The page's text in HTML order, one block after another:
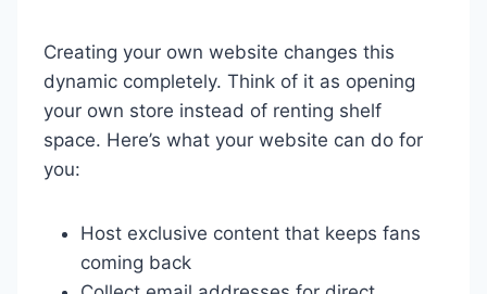
Creating your own website changes this
dynamic completely. Think of it as opening
your own store instead of renting shelf
space. Here’s what your website can do for
you:
Host exclusive content that keeps fans
coming back